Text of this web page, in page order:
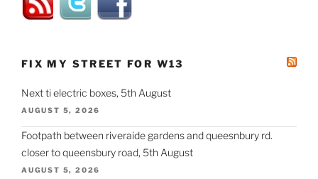
FIX MY STREET FOR W13
Next ti electric boxes, 5th August
AUGUST 5, 2026
Footpath between riveraide gardens and queesnbury rd.
closer to queensbury road, 5th August
AUGUST 5, 2026